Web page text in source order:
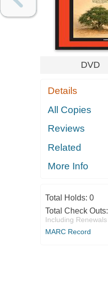
DVD
Details
All Copies
Reviews
Related
More Info
Total Holds: 0
Total Check Outs:
Including Renewals
MARC Record